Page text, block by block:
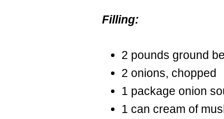
Filling:
2 pounds ground
2 onions, chopped
1 package onion
1 can cream of